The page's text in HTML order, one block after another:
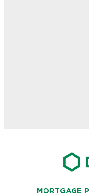
MORTGAGE